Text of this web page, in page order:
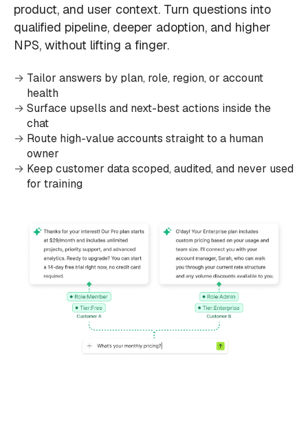
product, and user context. Turn questions into
qualified pipeline, deeper adoption, and higher
NPS, without lifting a finger.
Tailor answers by plan, role, region, or account
health
Surface upsells and next-best actions inside the
chat
Route high-value accounts straight to a human
owner
Keep customer data scoped, audited, and never used
for training